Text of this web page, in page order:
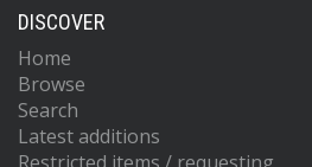
DISCOVER
Home
Browse
Search
Latest additions